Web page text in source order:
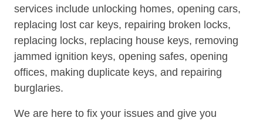
services include unlocking homes, opening cars,
replacing lost car keys, repairing broken locks,
replacing locks, replacing house keys, removing
jammed ignition keys, opening safes, opening
offices, making duplicate keys, and repairing
burglaries.
We are here to fix your issues and give you